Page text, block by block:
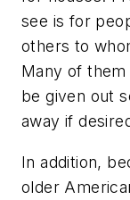
see is for
others to
Many of
be given out
away if
In addition,
older